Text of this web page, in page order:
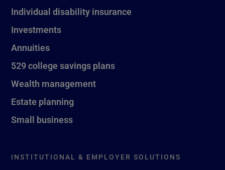
Individual disability insurance
Investments
Annuities
529 college savings plans
Wealth management
Estate planning
Small business
INSTITUTIONAL & EMPLOYER SOLUTIONS